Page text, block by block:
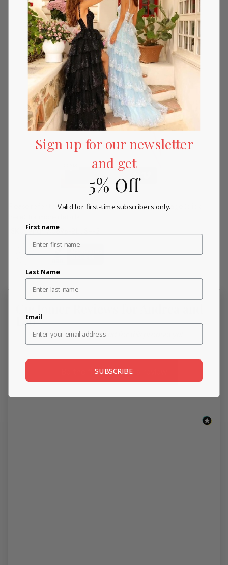
Please refer to our returns and exchanges policy page
SKU: andr_A0696-BLUSH-2
Leo
- No reviews collected for this product yet -
Be the first to write a review
New content loaded
Sign up for our newsletter
and get
5% Off
Valid for first-time subscribers only.
First name
Last Name
Email
SUBSCRIBE